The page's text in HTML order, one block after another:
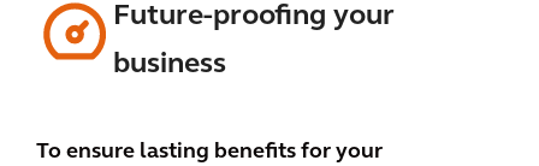
Future-proofing your
business
To ensure lasting benefits for your